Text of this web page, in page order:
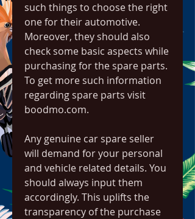
such things to choose the right
one for their automotive.
Moreover, they should also
check some basic aspects while
purchasing for the spare parts.
To get more such information
regarding spare parts visit
boodmo.com.
Any genuine car spare seller
will demand for your personal
and vehicle related details. You
should always input them
accordingly. This uplifts the
transparency of the purchase